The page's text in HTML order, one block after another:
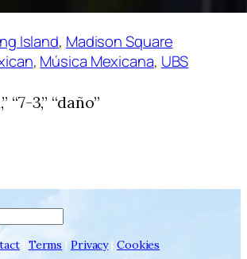
Island, Madison Square
, Música Mexicana, UBS
“7-3,” “daño”
| Terms | Privacy| Cookies